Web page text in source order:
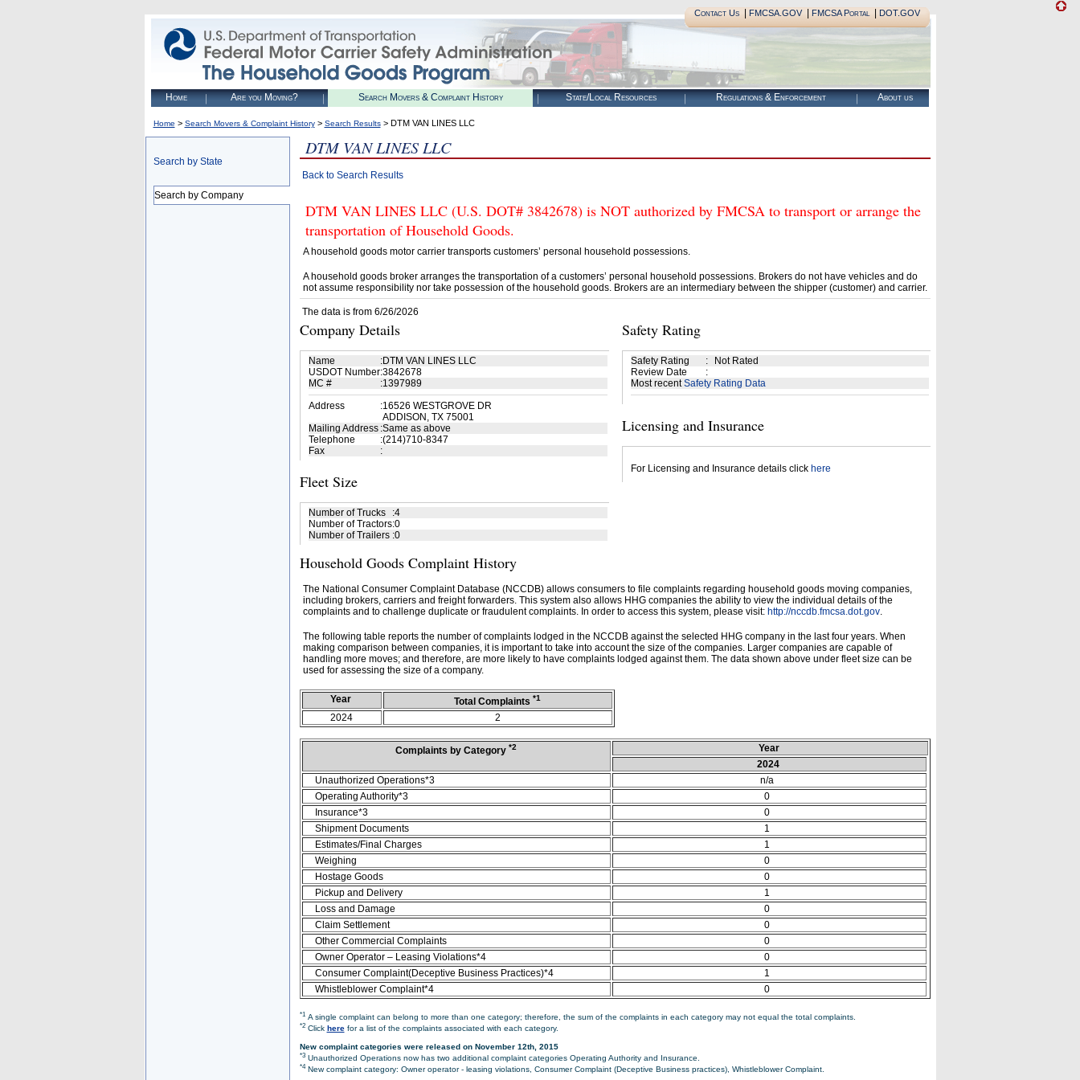
Contact Us| FMCSA.GOV| FMCSA Portal| DOT.GOV
Home Are you Moving? Search Movers & Complaint History State/Local Resources Regulations & Enforcement About us
Home > Search Movers & Complaint History> Search Results> DTM VAN LINES LLC
Search by State
Search by Company
DTM VAN LINES LLC
Back to Search Results
DTM VAN LINES LLC (U.S. DOT# 3842678) is NOT authorized by FMCSA to transport or arrange the
transportation of Household Goods.
A household goods motor carrier transports customers’ personal household possessions.
A household goods broker arranges the transportation of a customers’ personal household possessions. Brokers do not have vehicles and do
not assume responsibility nor take possession of the household goods. Brokers are an intermediary between the shipper (customer) and carrier.
The data is from 6/26/2026
Company Details
Name :DTM VAN LINES LLC
USDOT Number:3842678
MC #
:1397989
Address
:16526 WESTGROVE DR
ADDISON, TX 75001
Mailing Address :Same as above
Telephone
:(214)710-8347
Fax
:
Fleet Size
Number of Trucks :4
Number of Tractors:0
Number of Trailers :0
Safety Rating
Safety Rating :
Not Rated
Review Date
:
Most recentSafety Rating Data
Licensing and Insurance
For Licensing and Insurance details click here
Household Goods Complaint History
The National Consumer Complaint Database (NCCDB) allows consumers to file complaints regarding household goods moving companies,
including brokers, carriers and freight forwarders. This system also allows HHG companies the ability to view the individual details of the
complaints and to challenge duplicate or fraudulent complaints. In order to access this system, please visit: http://nccdb.fmcsa.dot.gov.
The following table reports the number of complaints lodged in the NCCDB against the selected HHG company in the last four years. When
making comparison between companies, it is important to take into account the size of the companies. Larger companies are capable of
handling more moves; and therefore, are more likely to have complaints lodged against them. The data shown above under fleet size can be
used for assessing the size of a company.
Year Total Complaints *1
2024 2
Complaints by Category *2
Year
2024
Unauthorized Operations*3
n/a
Operating Authority*3
0
Insurance*3
0
Shipment Documents
1
Estimates/Final Charges
1
Weighing
0
Hostage Goods
0
Pickup and Delivery
1
Loss and Damage
0
Claim Settlement
0
Other Commercial Complaints
0
Owner Operator – Leasing Violations*4
0
Consumer Complaint(Deceptive Business Practices)*4
1
Whistleblower Complaint*4
0
*1A single complaint can belong to more than one category; therefore, the sum of the complaints in each category may not equal the total complaints.
*2Click herefor a list of the complaints associated with each category.
New complaint categories were released on November 12th, 2015
*3Unauthorized Operations now has two additional complaint categories Operating Authority and Insurance.
*4New complaint category: Owner operator - leasing violations, Consumer Complaint (Deceptive Business practices), Whistleblower Complaint.